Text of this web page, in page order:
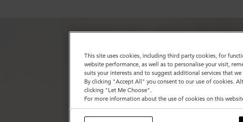
This site uses cookies, including third party cookies, for
website performance, as well as to personalise your visit,
suits your interests and to suggest additional services that
By clicking "Accept All" you consent to our use of cookies.
clicking "Let Me Choose".
For more information about the use of cookies on this